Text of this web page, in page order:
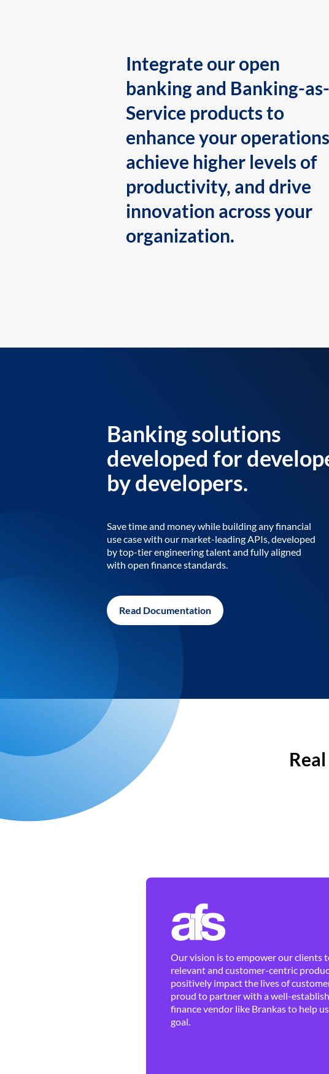
Integrate our open
banking and Banking-
Service products to
enhance your
achieve higher levels of
productivity, and drive
innovation across your
organization.
Banking solutions
developed for
by developers.
Save time and money while building any financial
use case with our market-leading APIs, developed
by top-tier engineering talent and fully aligned
with open finance standards.
Read Documentation
Our vision is to empower our clients
relevant and customer-centric
positively impact the lives of
proud to partner with a well-
finance vendor like Brankas to help
goal.